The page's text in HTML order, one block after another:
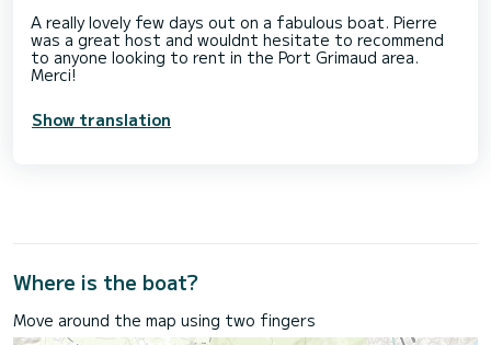
A really lovely few days out on a fabulous boat. Pierre
was a great host and wouldnt hesitate to recommend
to anyone looking to rent in the Port Grimaud area.
Merci!
Show translation
Where is the boat?
Move around the map using two fingers